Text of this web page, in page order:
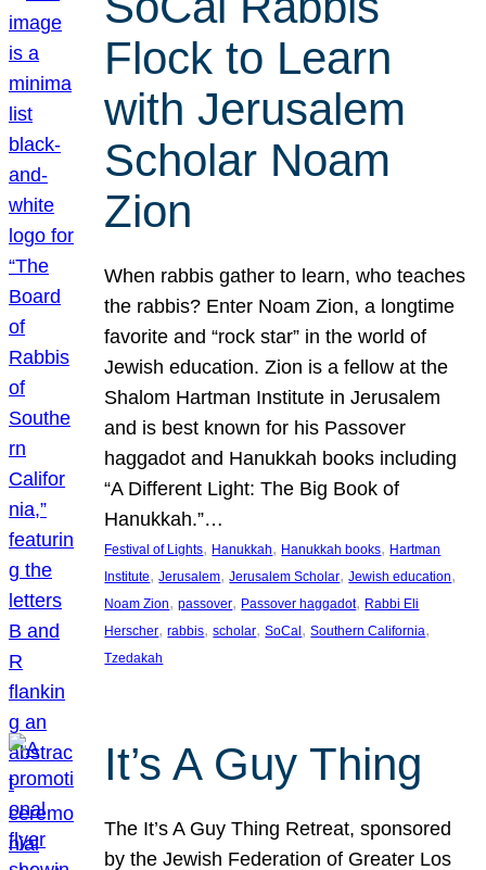
Flock to Learn
with Jerusalem
Scholar Noam
Zion
When rabbis gather to learn, who teaches
the rabbis? Enter Noam Zion, a longtime
favorite and “rock star” in the world of
Jewish education. Zion is a fellow at the
Shalom Hartman Institute in Jerusalem
and is best known for his Passover
haggadot and Hanukkah books including
“A Different Light: The Big Book of
Hanukkah.”…
Festival of Lights, Hanukkah, Hanukkah books, Hartman
Institute, Jerusalem, Jerusalem Scholar, Jewish education
Noam Zion, passover, Passover haggadot, Rabbi Eli
Herscher, rabbis, scholar, SoCal , Southern California
Tzedakah
It’s A Guy Thing
The It’s A Guy Thing Retreat, sponsored
by the Jewish Federation of Greater Los